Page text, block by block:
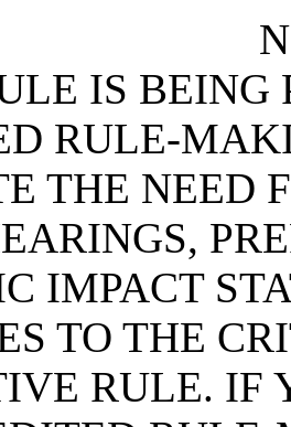
IS BEING
RULE-
THE NEED
IMPACT
TO THE
RULE. IF